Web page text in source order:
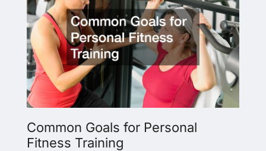
Common Goals for Personal
Fitness Training